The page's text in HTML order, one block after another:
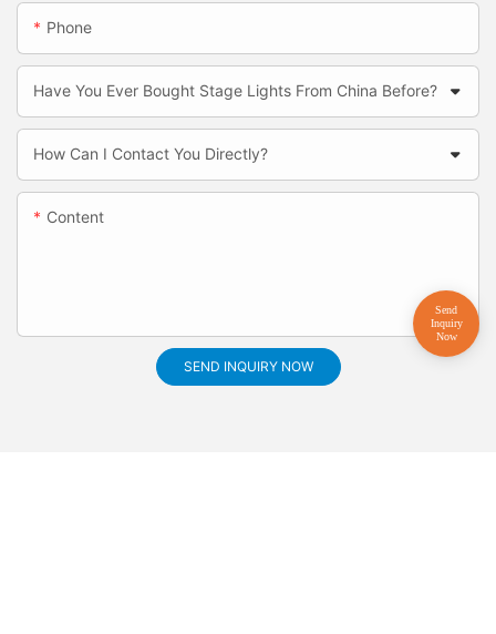
Phone
Have You Ever Bought Stage Lights From China Before?
How Can I Contact You Directly?
Content
SEND INQUIRY NOW